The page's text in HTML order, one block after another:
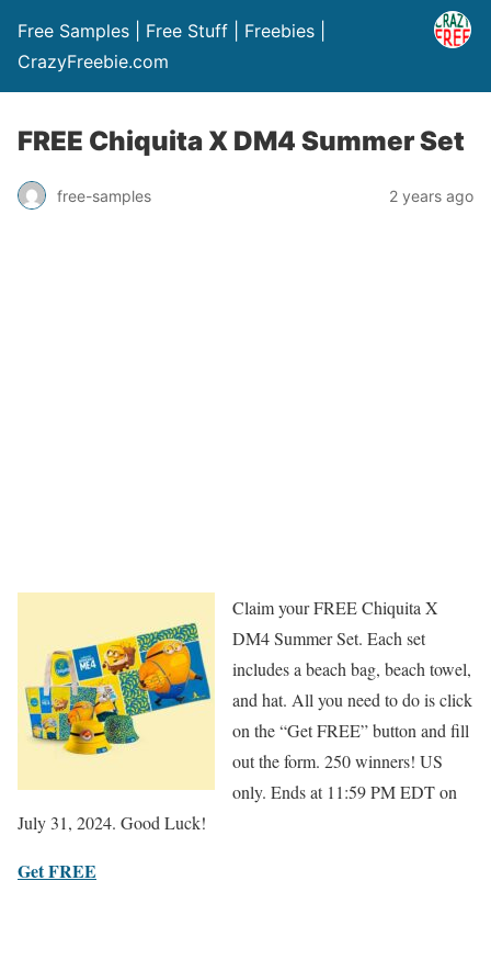
Free Samples | Free Stuff | Freebies |
CrazyFreebie.com
FREE Chiquita X DM4 Summer Set
free-samples 2 years ago
Claim your FREE Chiquita X
DM4 Summer Set. Each set
includes a beach bag, beach towel,
and hat. All you need to do is click
on the “Get FREE” button and fill
out the form. 250 winners! US
only. Ends at 11:59 PM EDT on
July 31, 2024. Good Luck!
Get FREE